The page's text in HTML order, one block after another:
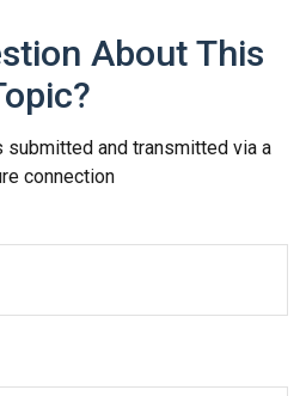
About This
submitted and transmitted via a
connection